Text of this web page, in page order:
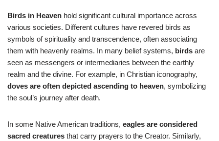
Birds in Heaven hold significant cultural importance across
various societies. Different cultures have revered birds as
symbols of spirituality and transcendence, often associating
them with heavenly realms. In many belief systems, birds are
seen as messengers or intermediaries between the earthly
realm and the divine. For example, in Christian iconography,
doves are often depicted ascending to heaven, symbolizing
the soul’s journey after death.
In some Native American traditions, eagles are considered
sacred creatures that carry prayers to the Creator. Similarly,